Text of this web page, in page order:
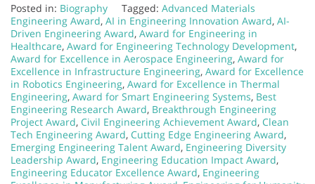
Posted in: Biography Tagged: Advanced Materials
Engineering Award, AI in Engineering Innovation Award, AI-
Driven Engineering Award, Award for Engineering in
Healthcare, Award for Engineering Technology Development,
Award for Excellence in Aerospace Engineering, Award for
Excellence in Infrastructure Engineering, Award for Excellence
in Robotics Engineering, Award for Excellence in Thermal
Engineering, Award for Smart Engineering Systems, Best
Engineering Research Award, Breakthrough Engineering
Project Award, Civil Engineering Achievement Award, Clean
Tech Engineering Award, Cutting Edge Engineering Award,
Emerging Engineering Talent Award, Engineering Diversity
Leadership Award, Engineering Education Impact Award,
Engineering Educator Excellence Award, Engineering